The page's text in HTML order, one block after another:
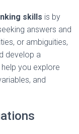
skills is by
answers and
or ambiguities,
develop a
you explore
and